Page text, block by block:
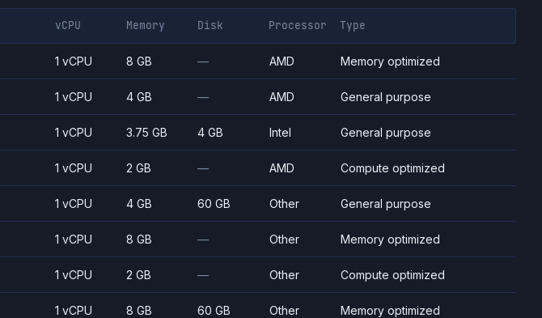
vCPU Memory Disk Processor Type
1 vCPU 8 GB — AMD Memory optimized
1 vCPU 4 GB — AMD General purpose
1 vCPU 3.75 GB 4 GB Intel General purpose
1 vCPU 2 GB — AMD Compute optimized
1 vCPU 4 GB 60 GB Other General purpose
1 vCPU 8 GB — Other Memory optimized
1 vCPU 2 GB — Other Compute optimized
1 vCPU 8 GB 60 GB Other Memory optimized